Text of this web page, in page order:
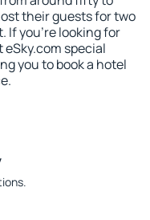
their guests for two
If you're looking for
special
you to book a hotel